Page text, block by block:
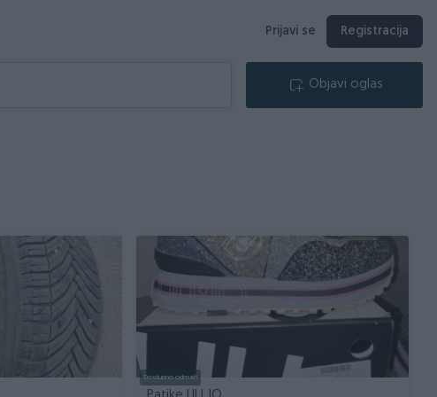
Prijavi se Registracija
Objavi oglas
Dostupno odmah